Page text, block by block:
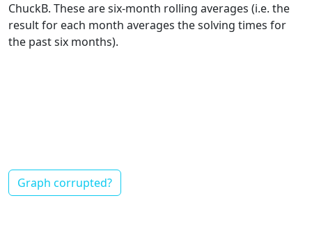
ChuckB. These are six-month rolling averages (i.e. the
result for each month averages the solving times for
the past six months).
Graph corrupted?